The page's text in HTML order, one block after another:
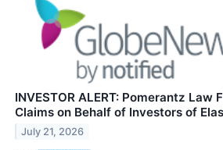
INVESTOR ALERT: Pomerantz Law
Claims on Behalf of Investors of
July 21, 2026